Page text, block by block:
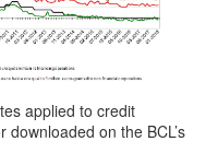
applied to credit
on the BCL’s